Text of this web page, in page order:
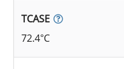
TCASE
72.4°C